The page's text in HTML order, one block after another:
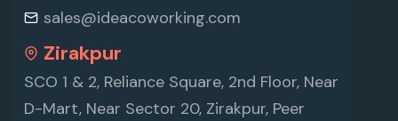
sales@ideacoworking.com
Zirakpur
SCO 1 & 2, Reliance Square, 2nd Floor, Near
D-Mart, Near Sector 20, Zirakpur, Peer